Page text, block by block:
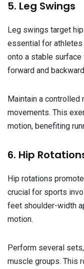
5. Leg Swings
Leg swings target
essential for
onto a stable
forward and
Maintain a controlled
movements. This
motion, benefiting
6. Hip
Hip rotations
crucial for sports
feet shoulder-width
motion.
Perform several
muscle groups. This